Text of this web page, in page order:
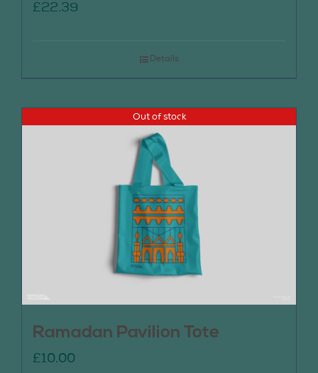
£22.39
Details
Out of stock
Ramadan Pavilion Tote
£10.00